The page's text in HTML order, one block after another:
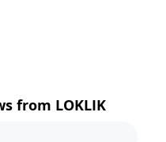
from LOKLIK